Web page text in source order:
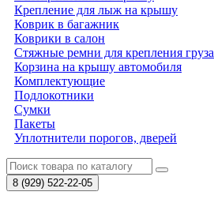
Крепление для лыж на крышу
Коврик в багажник
Коврики в салон
Стяжные ремни для крепления груза
Корзина на крышу автомобиля
Комплектующие
Подлокотники
Сумки
Пакеты
Уплотнители порогов, дверей
8 (929) 522-22-05